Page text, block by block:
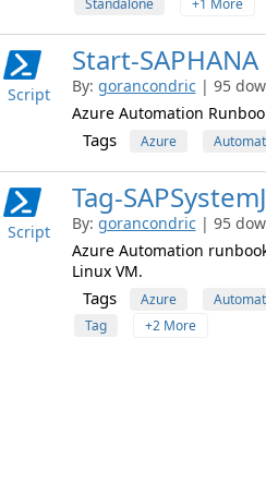
Standalone
+1 More
Script
Start-SAPHANA
By: gorancondric | 95
Azure Automation
Tags Azure
Script
Tag-
By: gorancondric | 95
Azure Automation
Linux VM.
Tags Azure
Tag
+2 More